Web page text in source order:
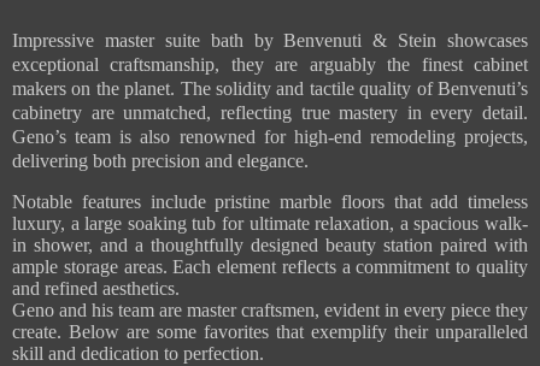
Impressive master suite bath by Benvenuti & Stein showcases
exceptional craftsmanship, they are arguably the finest cabinet
makers on the planet. The solidity and tactile quality of Benvenuti’s
cabinetry are unmatched, reflecting true mastery in every detail.
Geno’s team is also renowned for high-end remodeling projects,
delivering both precision and elegance.
Notable features include pristine marble floors that add timeless
luxury, a large soaking tub for ultimate relaxation, a spacious walk-
in shower, and a thoughtfully designed beauty station paired with
ample storage areas. Each element reflects a commitment to quality
and refined aesthetics.
Geno and his team are master craftsmen, evident in every piece they
create. Below are some favorites that exemplify their unparalleled
skill and dedication to perfection.